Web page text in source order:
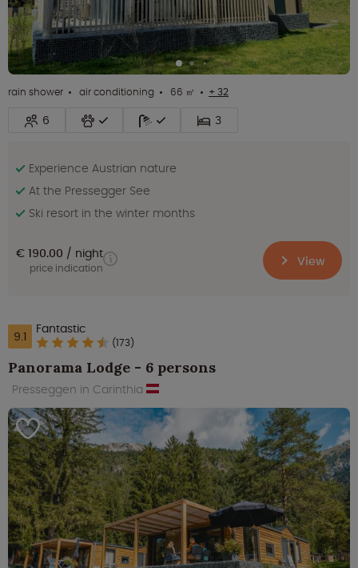
rain shower air conditioning 66 ㎡ + 32
6 3
Experience Austrian nature
At the Pressegger See
Ski resort in the winter months
€ 190.00 night
price indication View
9.1 Fantastic
(173)
Panorama Lodge - 6 persons
Presseggen in Carinthia